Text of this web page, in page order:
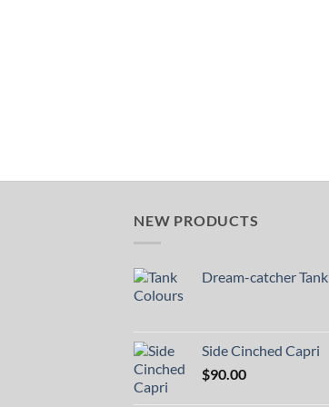
NEW PRODUCTS
Dream-catcher Tank
Side Cinched Capri
$90.00